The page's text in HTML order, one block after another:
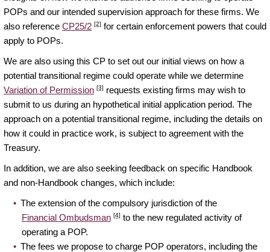
POPs and our intended supervision approach for these firms. We
also reference CP25/2 [2] for certain enforcement powers that could
apply to POPs.
We are also using this CP to set out our initial views on how a
potential transitional regime could operate while we determine
Variation of Permission [3] requests existing firms may wish to
submit to us during an hypothetical initial application period. The
approach on a potential transitional regime, including the details on
how it could in practice work, is subject to agreement with the
Treasury.
In addition, we are also seeking feedback on specific Handbook
and non-Handbook changes, which include:
The extension of the compulsory jurisdiction of the
Financial Ombudsman [4] to the new regulated activity of
operating a POP.
The fees we propose to charge POP operators, including the